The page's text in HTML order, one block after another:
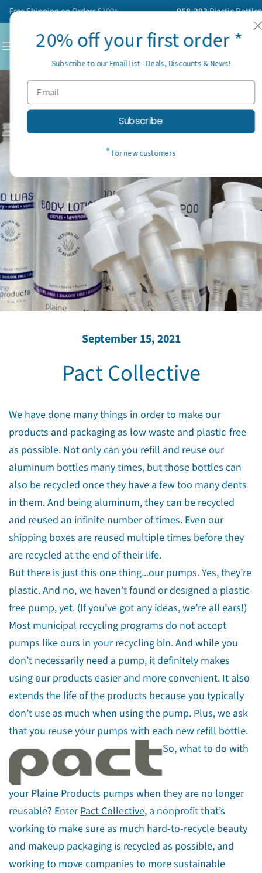
Skip
to
content
Shipping on Orders $100+ 958,293Plastic Bottles
September 15, 2021
Pact Collective
We have done many things in order to make our
products and packaging as low waste and plastic-free
as possible. Not only can you refill and reuse our
aluminum bottles many times, but those bottles can
also be recycled once they have a few too many dents
in them. And being aluminum, they can be recycled
and reused an infinite number of times. Even our
shipping boxes are reused multiple times before they
are recycled at the end of their life.
But there is just this one thing...our pumps. Yes, they’re
plastic. And no, we haven’t found or designed a plastic-
free pump, yet. (If you’ve got any ideas, we’re all ears!)
Most municipal recycling programs do not accept
pumps like ours in your recycling bin.And while you
don’t necessarily need a pump, it definitely makes
using our products easier and more convenient. It also
extends the life of the products because you typically
don’t use as much when using the pump. Plus, we ask
that you reuse your pumps with each new refill bottle.
So, what to do with
your Plaine Products pumps when they are no longer
reusable? EnterPact Collective, a nonprofit that’s
working to make sure as much hard-to-recycle beauty
and makeup packaging is recycled as possible, and
working to move companies to more sustainable
20% off your first order *
Subscribe to our Email List - Deals, Discounts & News!
Subscribe
*for new customers